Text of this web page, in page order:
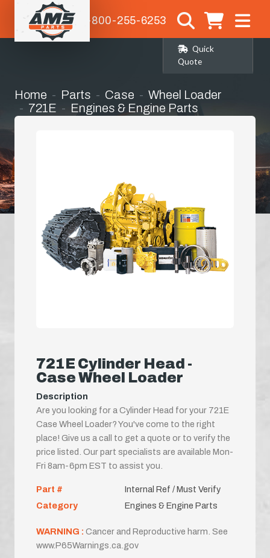
1-800-255-6253
Quick
Quote
Home Parts Case
Wheel Loader
721E
Engines & Engine Parts
721E Cylinder Head -
Case Wheel Loader
Description
Are you looking for a Cylinder Head for your 721E
Case Wheel Loader? You've come to the right
place! Give us a call to get a quote or to verify the
price listed. Our part specialists are available Mon-
Fri 8am-6pm EST to assist you.
Part #
Internal Ref / Must Verify
Category
Engines & Engine Parts
WARNING : Cancer and Reproductive harm. See
www.P65Warnings.ca.gov